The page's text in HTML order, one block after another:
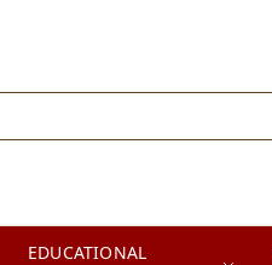
EDUCATIONAL